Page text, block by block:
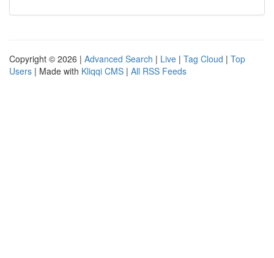
Copyright © 2026 | Advanced Search | Live | Tag Cloud | Top
Users | Made with Kliqqi CMS | All RSS Feeds